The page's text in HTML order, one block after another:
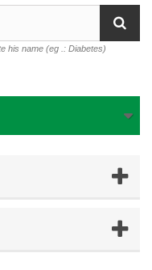
his name (eg .: Diabetes)